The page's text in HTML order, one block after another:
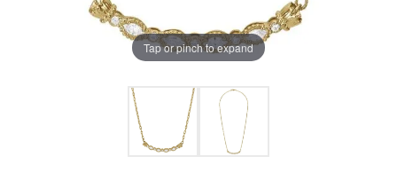
Tap or pinch to expand